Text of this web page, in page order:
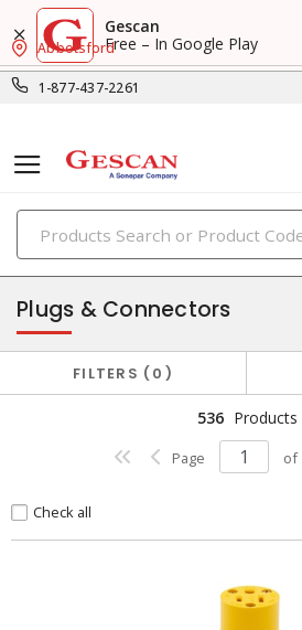
Gescan
Free – In Google Play
1-877-437-2261
Abbotsford
PRODUCTS
switches & wallplates
Plugs & Connectors
FILTERS 0
536 Products
Page of
Check all